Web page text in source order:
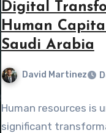
Digital
Human
Saudi Arabia
David Martinez
Human resources is
significant